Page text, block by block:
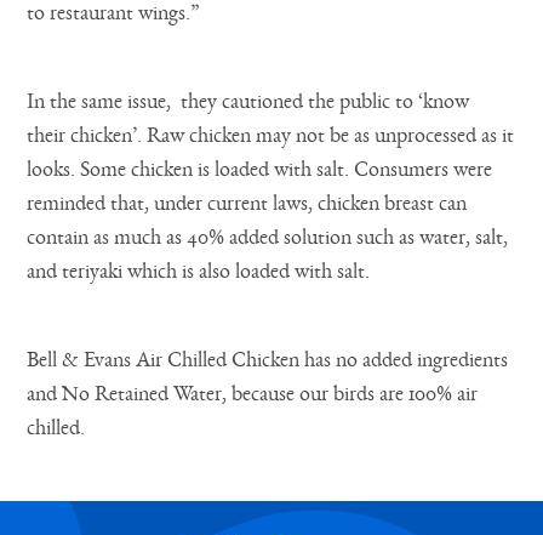
to restaurant wings.”
In the same issue, they cautioned the public to ‘know
their chicken’. Raw chicken may not be as unprocessed as it
looks. Some chicken is loaded with salt. Consumers were
reminded that, under current laws, chicken breast can
contain as much as 40% added solution such as water, salt,
and teriyaki which is also loaded with salt.
Bell & Evans Air Chilled Chicken has no added ingredients
and No Retained Water, because our birds are 100% air
chilled.